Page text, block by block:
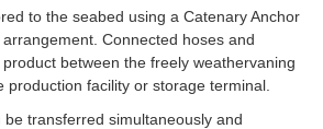
to the seabed using a Catenary Anchor
Connected hoses and
between the freely weathervaning
production facility or storage terminal.
transferred simultaneously and